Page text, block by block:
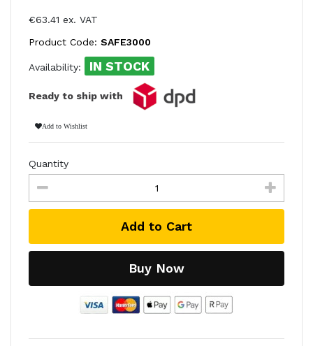
€63.41 ex. VAT
Product Code: SAFE3000
Availability: IN STOCK
Ready to ship with
Add to Wishlist
Quantity
Add to Cart
Buy Now